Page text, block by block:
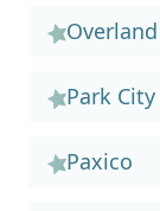
Park City
Paxico